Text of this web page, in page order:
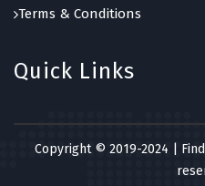
Terms & Conditions
Quick Links
Copyright © 2019-2024 |